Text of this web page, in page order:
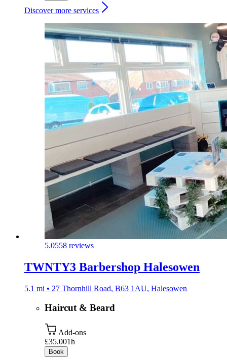
Discover more services
5.0558 reviews
TWNTY3 Barbershop Halesowen
5.1 mi • 27 Thornhill Road, B63 1AU, Halesowen
Haircut & Beard
Add-ons
£35.001h
Book